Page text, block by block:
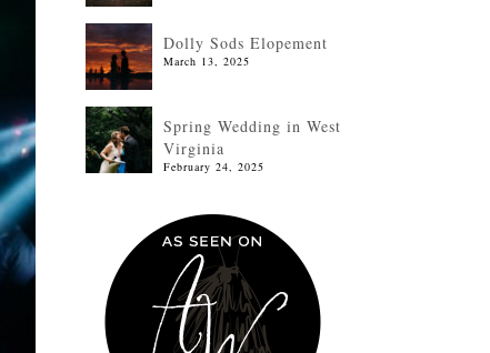
Dolly Sods Elopement
March 13, 2025
Spring Wedding in West
Virginia
February 24, 2025